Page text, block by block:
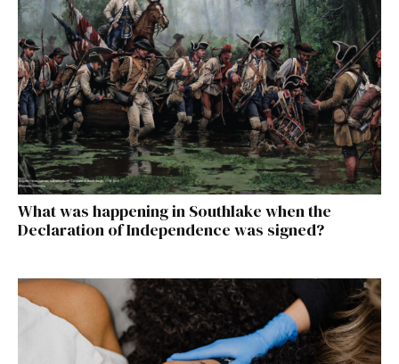
What was happening in Southlake when the
Declaration of Independence was signed?